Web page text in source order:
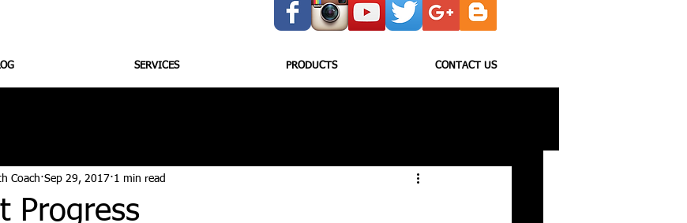
SERVICES PRODUCTS CONTACT US
Progress
Coach Sep 29, 2017 1 min read